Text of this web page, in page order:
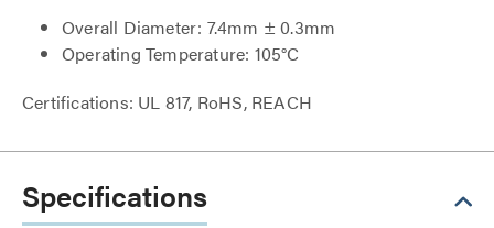
Overall Diameter: 7.4mm ± 0.3mm
Operating Temperature: 105°C
Certifications: UL 817, RoHS, REACH
Specifications